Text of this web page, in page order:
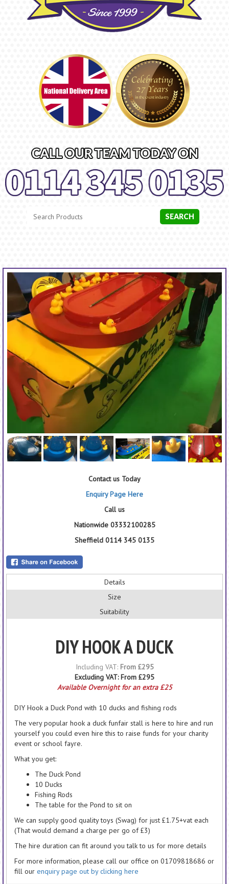
Search
Category
SEARCH
Contact us Today
Enquiry Page Here
Call us
Nationwide 03332100285
Sheffield 0114 345 0135
Details
Size
Suitability
DIY HOOK A DUCK
Including VAT: From £295
Excluding VAT:From £295
Available Overnight for an extra £25
DIY Hook a Duck Pond with 10 ducks and fishing rods
The very popular hook a duck funfair stall is here to hire and run
yourself you could even hire this to raise funds for your charity
event or school fayre.
What you get:
The Duck Pond
10 Ducks
Fishing Rods
The table for the Pond to sit on
We can supply good quality toys (Swag) for just £1.75+vat each
(That would demand a charge per go of £3)
The hire duration can fit around you talk to us for more details
For more information, please call our office on 01709818686 or
fill our enquiry page out by clicking here